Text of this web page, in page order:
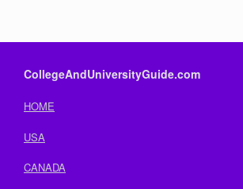
CollegeAndUniversityGuide.com
HOME
USA
CANADA